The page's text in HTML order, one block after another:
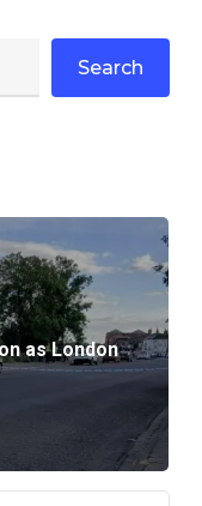
Search
as London